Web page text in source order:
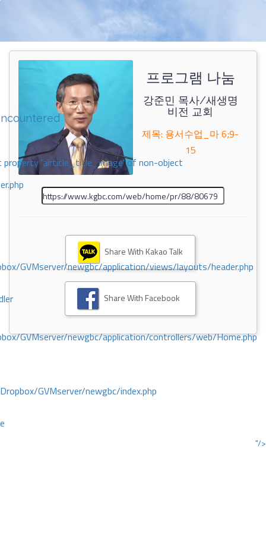
property 'airticle_title_image' of non-object
GVMserver/newgbc/application/views/layouts/header.php
GVMserver/newgbc/application/controllers/web/Home.php
GVMserver/newgbc/index.php
"/>
프로그램 나눔
강준민 목사/새생명
비전 교회
제목: 용서수업_마 6;9-
15
Share With Kakao Talk
Share With Facebook